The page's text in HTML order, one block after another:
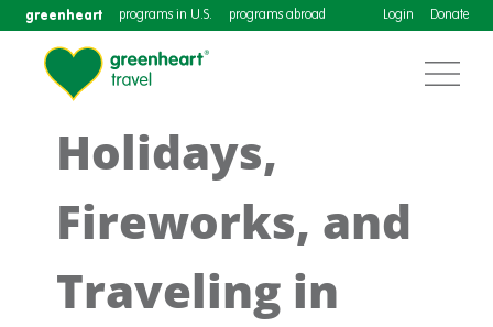
greenheart programs in U.S. programs abroad Login Donate
Holidays,
Fireworks, and
Traveling in